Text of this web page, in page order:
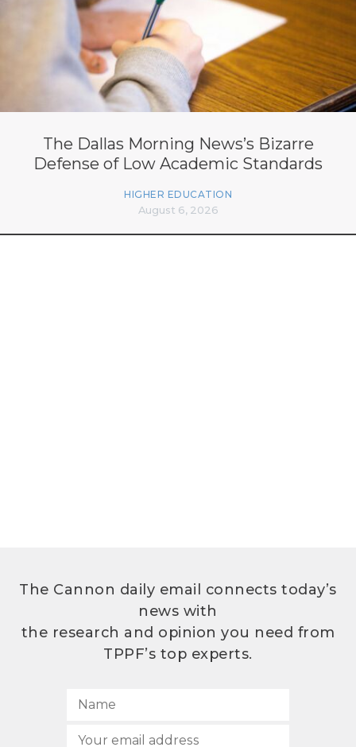
The Dallas Morning News’s Bizarre
Defense of Low Academic Standards
HIGHER EDUCATION
August 6, 2026
The Cannon daily email connects today’s
news with
the research and opinion you need from
TPPF’s top experts.